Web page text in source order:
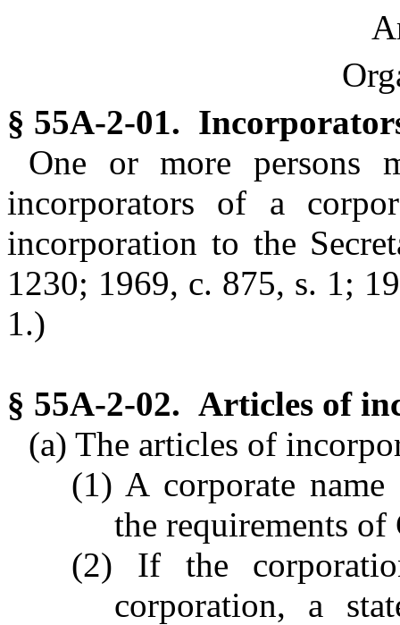
§ 55A-2-01.
One or more persons
incorporators of a
incorporation to the
1230; 1969, c. 875, s. 1;
1.)
§ 55A-2-02. Articles of
(a) The articles of
(1) A corporate
the requirements
(2) If the
corporation, a